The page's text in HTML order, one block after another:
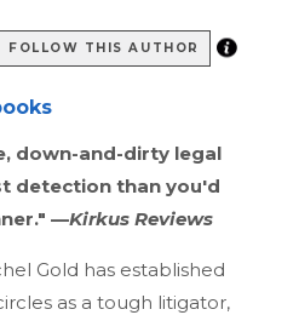
FOLLOW THIS AUTHOR
down-and-dirty legal
detection than you'd
—Kirkus Reviews
Gold has established
as a tough litigator,